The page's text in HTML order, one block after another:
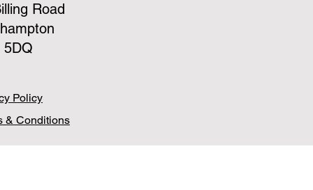
Road
5DQ
Policy
& Conditions